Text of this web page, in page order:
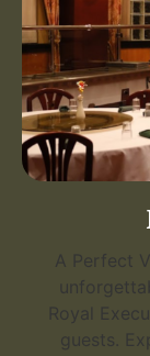
A Perfect
Royal
guests.